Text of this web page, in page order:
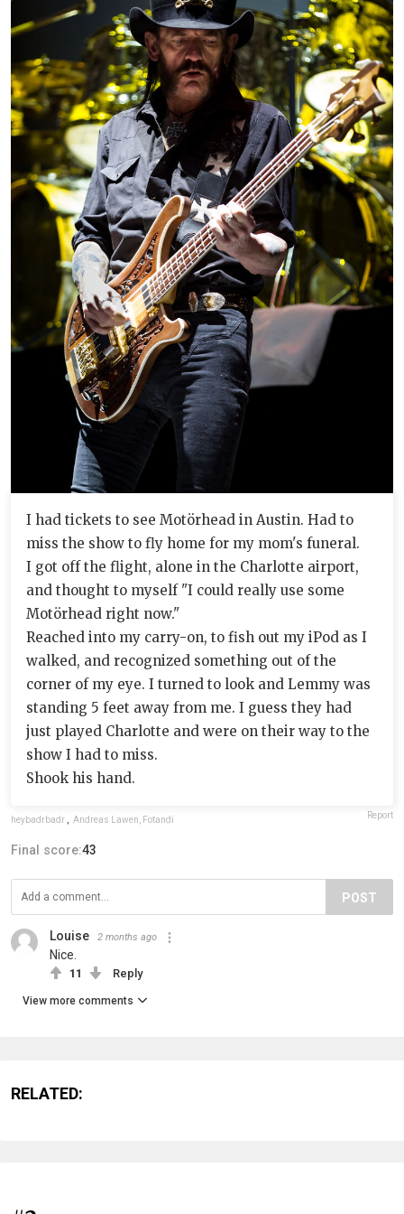
I had tickets to see Motörhead in Austin. Had to
miss the show to fly home for my mom's funeral.
I got off the flight, alone in the Charlotte airport,
and thought to myself "I could really use some
Motörhead right now."
Reached into my carry-on, to fish out my iPod as I
walked, and recognized something out of the
corner of my eye. I turned to look and Lemmy was
standing 5 feet away from me. I guess they had
just played Charlotte and were on their way to the
show I had to miss.
Shook his hand.
heybadrbadr , Andreas Lawen, Fotandi Report
Final score:43
POST
Louise 2 months ago
Nice.
11 Reply
View more comments
RELATED: